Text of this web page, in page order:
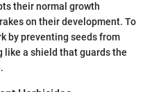
their normal growth
on their development. To
by preventing seeds from
a shield that guards the